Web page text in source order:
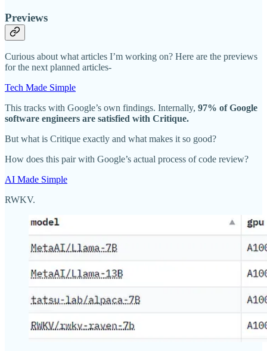
Previews
Curious about what articles I’m working on? Here are the previews
for the next planned articles-
Tech Made Simple
This tracks with Google’s own findings. Internally, 97% of Google
software engineers are satisfied with Critique.
But what is Critique exactly and what makes it so good?
How does this pair with Google’s actual process of code review?
AI Made Simple
RWKV.